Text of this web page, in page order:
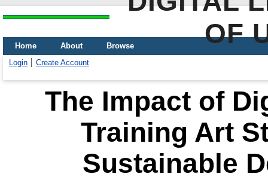
OF
Home About
Browse
Login
Create Account
The Impact of
Training Art
Sustainable